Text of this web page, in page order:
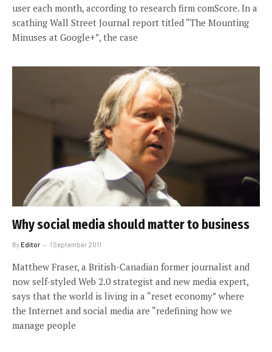
user each month, according to research firm comScore. In a
scathing Wall Street Journal report titled “The Mounting
Minuses at Google+”, the case
Why social media should matter to business
ByEditor 1 September 2011
Matthew Fraser, a British-Canadian former journalist and
now self-styled Web 2.0 strategist and new media expert,
says that the world is living in a “reset economy” where
the Internet and social media are “redefining how we
manage people